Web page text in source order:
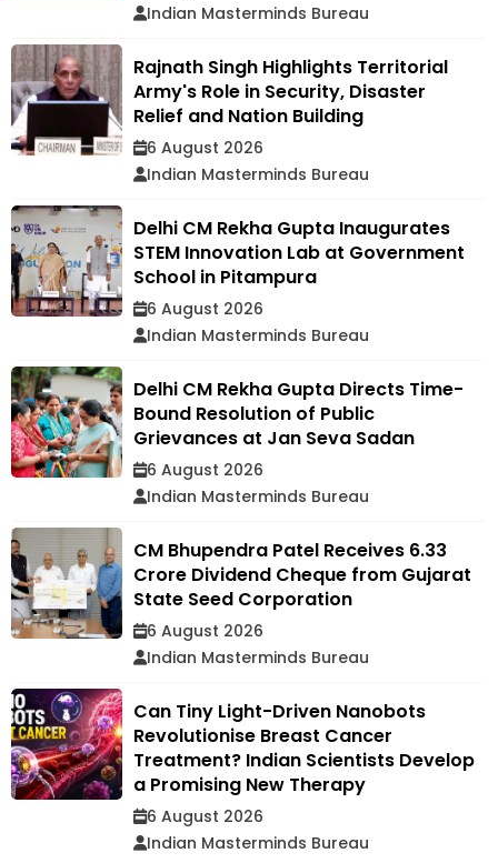
Indian Masterminds Bureau
Rajnath Singh Highlights Territorial
Army's Role in Security, Disaster
Relief and Nation Building
6 August 2026
Indian Masterminds Bureau
Delhi CM Rekha Gupta Inaugurates
STEM Innovation Lab at Government
School in Pitampura
6 August 2026
Indian Masterminds Bureau
Delhi CM Rekha Gupta Directs Time-
Bound Resolution of Public
Grievances at Jan Seva Sadan
6 August 2026
Indian Masterminds Bureau
CM Bhupendra Patel Receives ₹6.33
Crore Dividend Cheque from Gujarat
State Seed Corporation
6 August 2026
Indian Masterminds Bureau
Can Tiny Light-Driven Nanobots
Revolutionise Breast Cancer
Treatment? Indian Scientists Develop
a Promising New Therapy
6 August 2026
Indian Masterminds Bureau